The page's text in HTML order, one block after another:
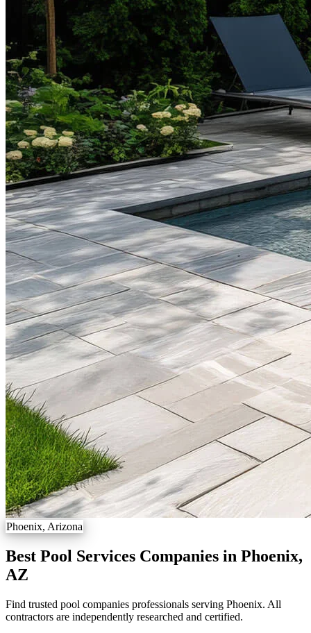
Phoenix, Arizona
Best Pool Services Companies in Phoenix,
AZ
Find trusted pool companies professionals serving Phoenix. All
contractors are independently researched and certified.